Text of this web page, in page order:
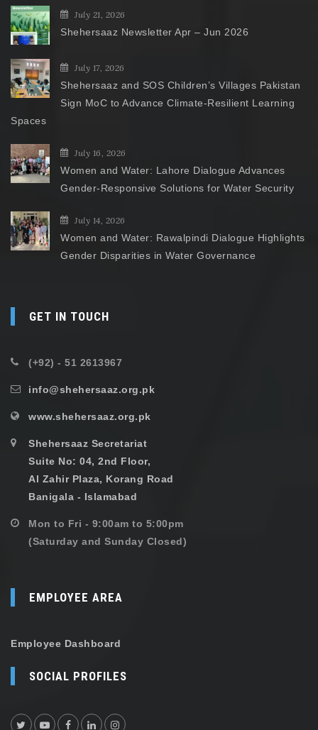
July 21, 2026
Shehersaaz Newsletter Apr – Jun 2026
July 17, 2026
Shehersaaz and SOS Children’s Villages Pakistan
Sign MoC to Advance Climate-Resilient Learning
Spaces
July 16, 2026
Women and Water: Lahore Dialogue Advances
Gender-Responsive Solutions for Water Security
July 14, 2026
Women and Water: Rawalpindi Dialogue Highlights
Gender Disparities in Water Governance
GET IN TOUCH
(+92) - 51 2613967
info@shehersaaz.org.pk
www.shehersaaz.org.pk
Shehersaaz Secretariat
Suite No: 04, 2nd Floor,
Al Zahir Plaza, Korang Road
Banigala - Islamabad
Mon to Fri - 9:00am to 5:00pm
(Saturday and Sunday Closed)
EMPLOYEE AREA
Employee Dashboard
SOCIAL PROFILES